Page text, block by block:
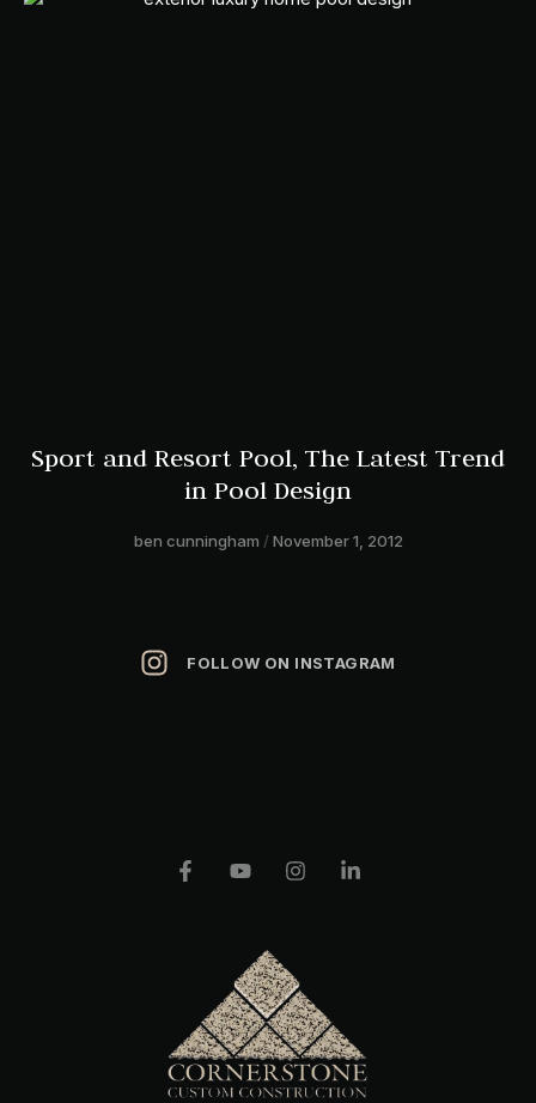
Sport and Resort Pool, The Latest Trend
in Pool Design
ben cunningham November 1, 2012
FOLLOW ON INSTAGRAM